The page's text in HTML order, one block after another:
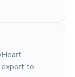
export to